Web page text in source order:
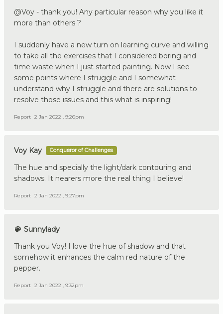
@Voy - thank you! Any particular reason why you like it
more than others ?
I suddenly have a new turn on learning curve and willing
to take all the exercises that I considered boring and
time waste when I just started painting. Now I see
some points where I struggle and I somewhat
understand why I struggle and there are solutions to
resolve those issues and this what is inspiring!
Report 2 Jan 2022 , 9:26pm
Voy Kay Conqueror of Challenges
The hue and specially the light/dark contouring and
shadows. It nearers more the real thing I believe!
Report 2 Jan 2022 , 9:27pm
Sunnylady
Thank you Voy! I love the hue of shadow and that
somehow it enhances the calm red nature of the
pepper.
Report 2 Jan 2022 , 9:32pm